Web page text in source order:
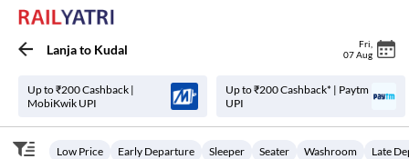
Lanjato Kudal Fri
07 Aug
Up to ₹200 Cashback |
MobiKwik UPI
Up to ₹200 Cashback* | Paytm
UPI
Low Price Early Departure Sleeper Seater Washroom Late